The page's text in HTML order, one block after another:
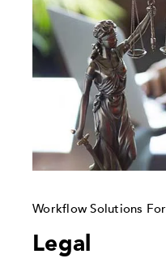
Workflow Solutions For
Legal